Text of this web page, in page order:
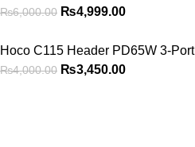
₨6,000.00 ₨4,999.00
Hoco C115 Header PD65W 3-Port
₨4,000.00 ₨3,450.00